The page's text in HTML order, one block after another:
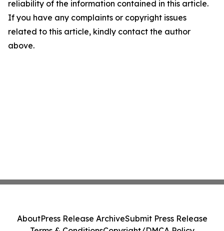
reliability of the information contained in this article.
If you have any complaints or copyright issues
related to this article, kindly contact the author
above.
AboutPress Release ArchiveSubmit Press Release